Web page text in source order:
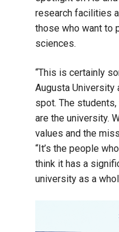
research facilities
those who want to
sciences.
“This is certainly
Augusta University
spot. The
are the university.
values and the
“It’s the people
think it has a
university as a